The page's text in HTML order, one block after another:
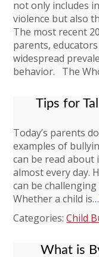
not only includes
violence but also
The most recent
parents,
widespread
behavior. The
Tips for
Today’s parents
examples of
can be read about
almost every day.
can be
Whether a child is…
Categories:Child
What is